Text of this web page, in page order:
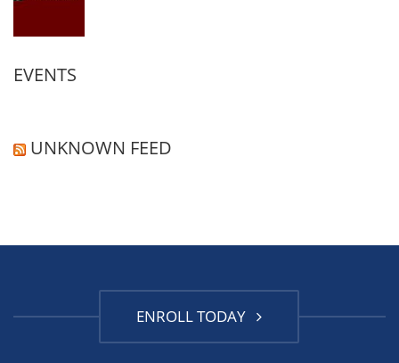
EVENTS
UNKNOWN FEED
ENROLL TODAY